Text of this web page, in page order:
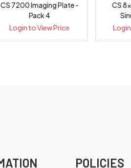
CS 7200 Imaging Plate -
Pack 4
Login to View Price
CS
POLICIES